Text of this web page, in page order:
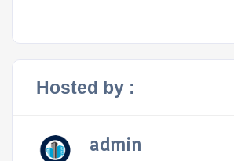
Hosted by :
admin